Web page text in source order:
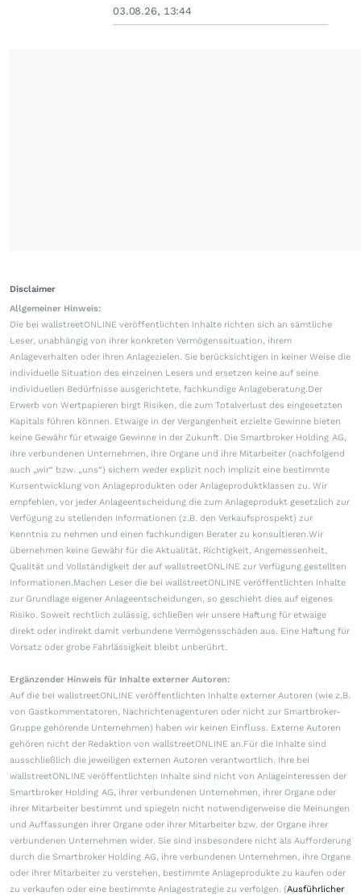
03.08.26, 13:44
Disclaimer
Allgemeiner Hinweis:
Die bei wallstreetONLINE veröffentlichten Inhalte richten sich an sämtliche
Leser, unabhängig von ihrer konkreten Vermögenssituation, ihrem
Anlageverhalten oder ihren Anlagezielen. Sie berücksichtigen in keiner Weise die
individuelle Situation des einzelnen Lesers und ersetzen keine auf seine
individuellen Bedürfnisse ausgerichtete, fachkundige Anlageberatung.Der
Erwerb von Wertpapieren birgt Risiken, die zum Totalverlust des eingesetzten
Kapitals führen können. Etwaige in der Vergangenheit erzielte Gewinne bieten
keine Gewähr für etwaige Gewinne in der Zukunft. Die Smartbroker Holding AG,
ihre verbundenen Unternehmen, ihre Organe und ihre Mitarbeiter (nachfolgend
auch „wir“ bzw. „uns“) sichern weder explizit noch implizit eine bestimmte
Kursentwicklung von Anlageprodukten oder Anlageproduktklassen zu. Wir
empfehlen, vor jeder Anlageentscheidung die zum Anlageprodukt gesetzlich zur
Verfügung zu stellenden Informationen (z.B. den Verkaufsprospekt) zur
Kenntnis zu nehmen und einen fachkundigen Berater zu konsultieren.Wir
übernehmen keine Gewähr für die Aktualität, Richtigkeit, Angemessenheit,
Qualität und Vollständigkeit der auf wallstreetONLINE zur Verfügung gestellten
Informationen.Machen Leser die bei wallstreetONLINE veröffentlichten Inhalte
zur Grundlage eigener Anlageentscheidungen, so geschieht dies auf eigenes
Risiko. Soweit rechtlich zulässig, schließen wir unsere Haftung für etwaige
direkt oder indirekt damit verbundene Vermögensschäden aus. Eine Haftung für
Vorsatz oder grobe Fahrlässigkeit bleibt unberührt.
Ergänzender Hinweis für Inhalte externer Autoren:
Auf die bei wallstreetONLINE veröffentlichten Inhalte externer Autoren (wie z.B.
von Gastkommentatoren, Nachrichtenagenturen oder nicht zur Smartbroker-
Gruppe gehörende Unternehmen) haben wir keinen Einfluss. Externe Autoren
gehören nicht der Redaktion von wallstreetONLINE an.Für die Inhalte sind
ausschließlich die jeweiligen externen Autoren verantwortlich. Ihre bei
wallstreetONLINE veröffentlichten Inhalte sind nicht von Anlageinteressen der
Smartbroker Holding AG, ihrer verbundenen Unternehmen, ihrer Organe oder
ihrer Mitarbeiter bestimmt und spiegeln nicht notwendigerweise die Meinungen
und Auffassungen ihrer Organe oder ihrer Mitarbeiter bzw. der Organe ihrer
verbundenen Unternehmen wider. Sie sind insbesondere nicht als Aufforderung
durch die Smartbroker Holding AG, ihre verbundenen Unternehmen, ihre Organe
oder ihrer Mitarbeiter zu verstehen, bestimmte Anlageprodukte zu kaufen oder
zu verkaufen oder eine bestimmte Anlagestrategie zu verfolgen. (Ausführlicher